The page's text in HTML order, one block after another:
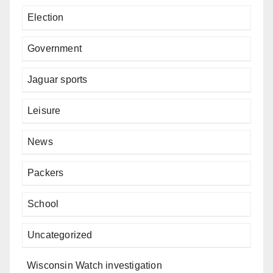
Election
Government
Jaguar sports
Leisure
News
Packers
School
Uncategorized
Wisconsin Watch investigation